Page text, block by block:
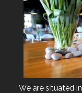
We are situated